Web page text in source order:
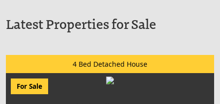
Latest Properties for Sale
4 Bed Detached House
For Sale